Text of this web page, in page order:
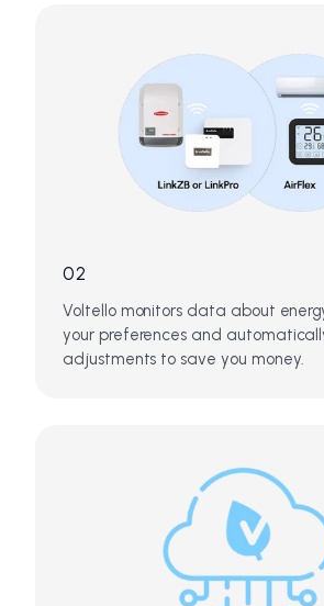
02
Voltello monitors data about
your preferences and
adjustments to save you money.